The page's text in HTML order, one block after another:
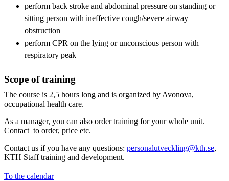
perform back stroke and abdominal pressure on standing or
sitting person with ineffective cough/severe airway
obstruction
perform CPR on the lying or unconscious person with
respiratory peak
Scope of training
The course is 2,5 hours long and is organized by Avonova,
occupational health care.
As a manager, you can also order training for your whole unit.
Contact to order, price etc.
Contact us if you have any questions: personalutveckling@kth.se,
KTH Staff training and development.
To the calendar